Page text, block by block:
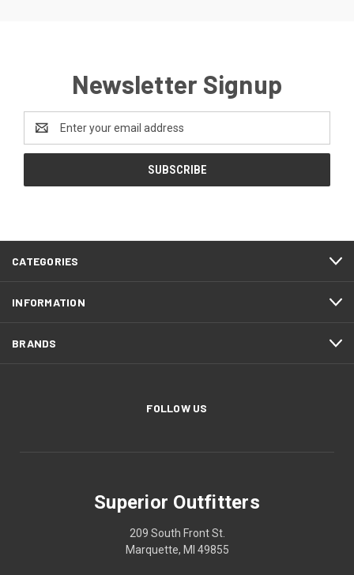
Newsletter Signup
Email
Address
CATEGORIES
INFORMATION
BRANDS
FOLLOW US
Superior Outfitters
209 South Front St.
Marquette, MI 49855